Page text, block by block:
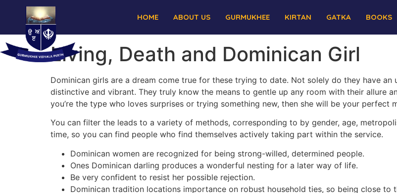
HOME ABOUT US GURMUKHEE KIRTAN GATKA BOOKS
Living, Death and Dominican Girl
Dominican girls are a dream come true for these trying to date. Not solely do they have
distinctive and vibrant. They truly know the means to gentle up any room with their allure
you’re the type who loves surprises or trying something new, then she will be your perfect
You can filter the leads to a variety of methods, corresponding to by gender, age,
time, so you can find people who find themselves actively taking part within the service.
Dominican women are recognized for being strong-willed, determined people.
Ones Dominican darling produces a wonderful nesting for a later way of life.
Be very confident to resist her possible rejection.
Dominican tradition locations importance on robust household ties, so being close to